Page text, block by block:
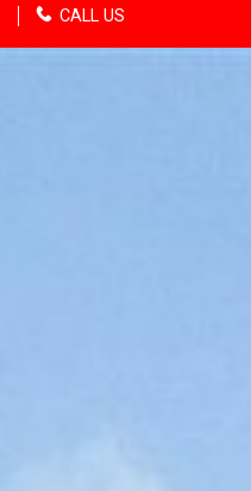
CALL US